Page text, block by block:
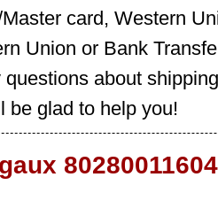
card, Western
Union or Bank
about
be glad to help you!